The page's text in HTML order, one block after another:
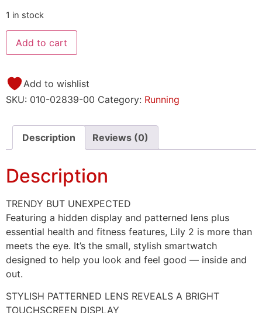
1 in stock
Add to cart
Add to wishlist
SKU: 010-02839-00 Category: Running
Description Reviews (0)
Description
TRENDY BUT UNEXPECTED
Featuring a hidden display and patterned lens plus
essential health and fitness features, Lily 2 is more than
meets the eye. It’s the small, stylish smartwatch
designed to help you look and feel good — inside and
out.
STYLISH PATTERNED LENS REVEALS A BRIGHT
TOUCHSCREEN DISPLAY